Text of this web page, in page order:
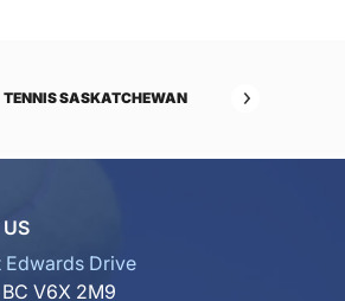
TENNIS SASKATCHEWAN
Edwards Drive
V6X 2M9